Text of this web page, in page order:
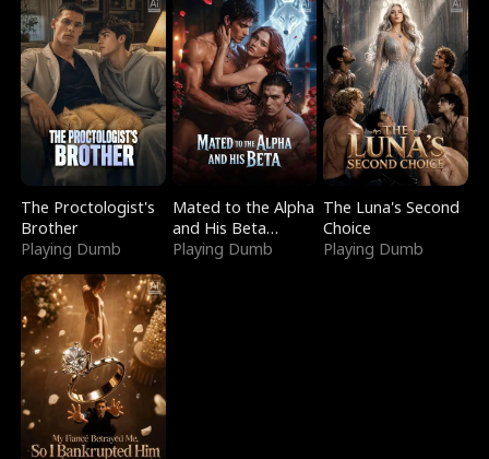
The Proctologist's
Brother
Playing Dumb
Mated to the Alpha
and His Beta
(Updating)
Playing Dumb
The Luna's Second
Choice
Playing Dumb